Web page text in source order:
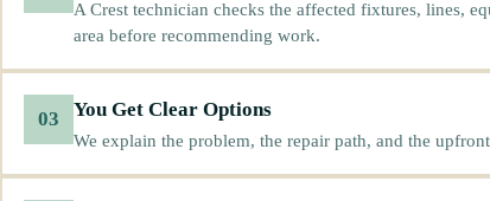
A Crest technician checks the affected fixtures, lines,
area before recommending work.
03 You Get Clear Options
We explain the problem, the repair path, and the